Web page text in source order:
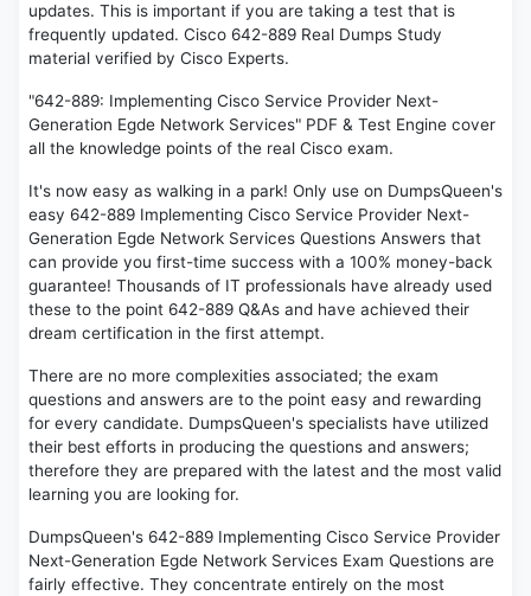
updates. This is important if you are taking a test that is
frequently updated. Cisco 642-889 Real Dumps Study
material verified by Cisco Experts.
"642-889: Implementing Cisco Service Provider Next-
Generation Egde Network Services" PDF & Test Engine cover
all the knowledge points of the real Cisco exam.
It's now easy as walking in a park! Only use on DumpsQueen's
easy 642-889 Implementing Cisco Service Provider Next-
Generation Egde Network Services Questions Answers that
can provide you first-time success with a 100% money-back
guarantee! Thousands of IT professionals have already used
these to the point 642-889 Q&As and have achieved their
dream certification in the first attempt.
There are no more complexities associated; the exam
questions and answers are to the point easy and rewarding
for every candidate. DumpsQueen's specialists have utilized
their best efforts in producing the questions and answers;
therefore they are prepared with the latest and the most valid
learning you are looking for.
DumpsQueen's 642-889 Implementing Cisco Service Provider
Next-Generation Egde Network Services Exam Questions are
fairly effective. They concentrate entirely on the most